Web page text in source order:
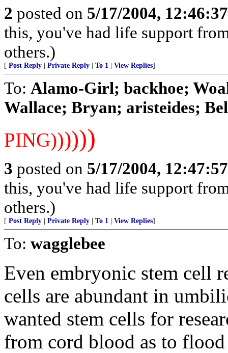
2 posted on 5/17/2004,
this, you've had life support
others.)
[ Post Reply Private Reply To 1 View Replies]
To: Alamo-Girl; backhoe;
Wallace; Bryan; aristeides;
PING))))))
3 posted on 5/17/2004,
this, you've had life support
others.)
[ Post Reply Private Reply To 1 View Replies]
To: wagglebee
Even embryonic stem cell
cells are abundant in
wanted stem cells for
from cord blood as to